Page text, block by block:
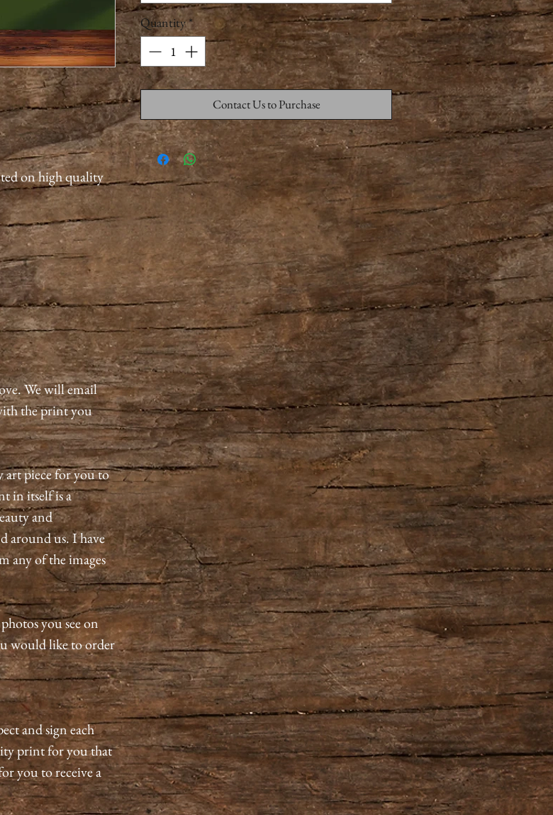
on high quality
We will email
the print you
art piece for you to
in itself is a
and
around us. I have
any of the images
you see on
would like to order
and sign each
print for you that
you to receive a
Quantity*
Contact Us to Purchase